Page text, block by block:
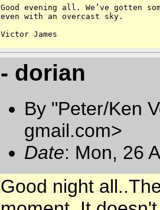
Good evening all. We’ve gotten
even with an overcast sky.
- dorian
By "Peter/Ken
gmail.com>
Date: Mon, 26
Good night